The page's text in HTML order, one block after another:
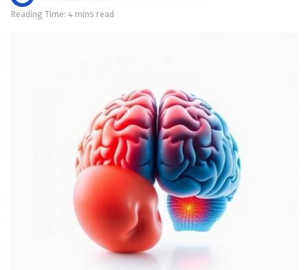
Reading Time: 4 mins read